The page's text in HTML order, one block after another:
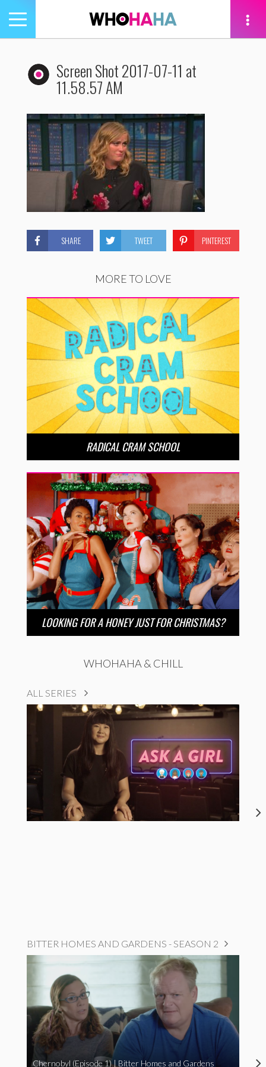
Toggle
navigation
Screen Shot 2017-07-11 at
11.58.57 AM
SHARE TWEET PINTEREST
MORE TO LOVE
RADICAL CRAM SCHOOL
LOOKING FOR A HONEY JUST FOR CHRISTMAS?
WHOHAHA & CHILL
ALL SERIES
BITTER HOMES AND GARDENS - SEASON 2
Chernobyl (Episode 1) | Bitter Homes and Gardens